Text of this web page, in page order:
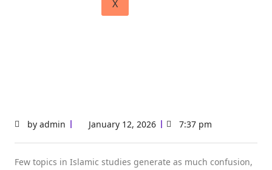
X
by admin January 12, 2026 7:37 pm
Few topics in Islamic studies generate as much confusion,